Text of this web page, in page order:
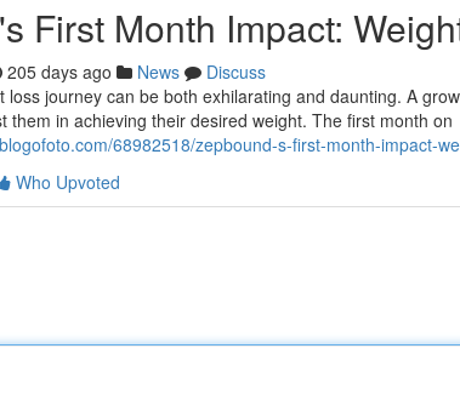
First Month Impact:
205 days ago News
Discuss
loss journey can be both exhilarating and daunting. A
them in achieving their desired weight. The first month on
68982518/zepbound-s-first-month-impact-
Who Upvoted